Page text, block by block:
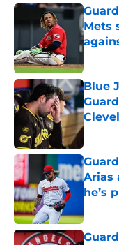
Mets
Blue
Arias
he’s